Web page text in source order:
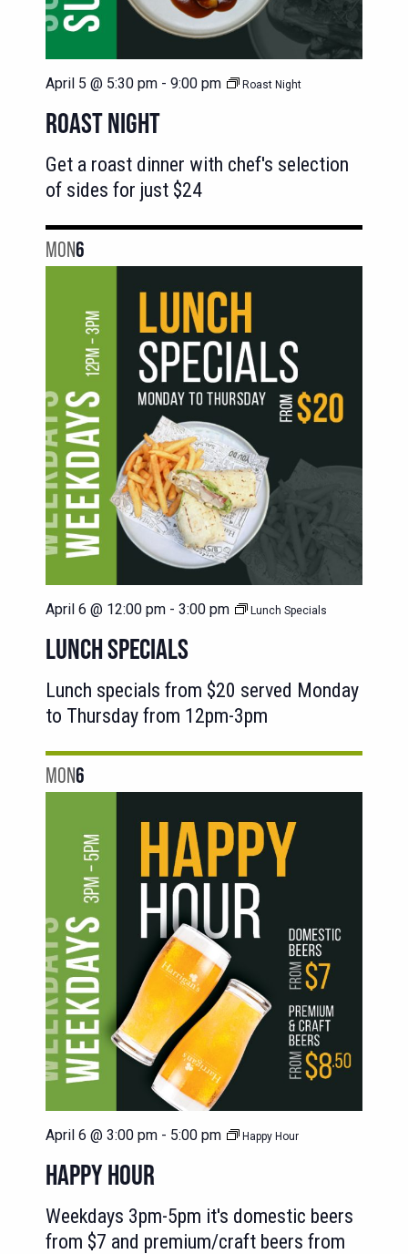
April 5 @ 5:30 pm - 9:00 pm Roast Night
ROAST NIGHT
Get a roast dinner with chef's selection
of sides for just $24
MON6
April 6 @ 12:00 pm - 3:00 pm Lunch Specials
LUNCH SPECIALS
Lunch specials from $20 served Monday
to Thursday from 12pm-3pm
MON6
April 6 @ 3:00 pm - 5:00 pm Happy Hour
HAPPY HOUR
Weekdays 3pm-5pm it's domestic beers
from $7 and premium/craft beers from